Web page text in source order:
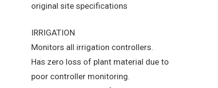
original site specifications
IRRIGATION
Monitors all irrigation controllers.
Has zero loss of plant material due to
poor controller monitoring.